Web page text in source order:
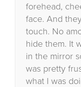
forehead,
face. And
touch. No
hide them. It
in the mirror
was pretty
what I was